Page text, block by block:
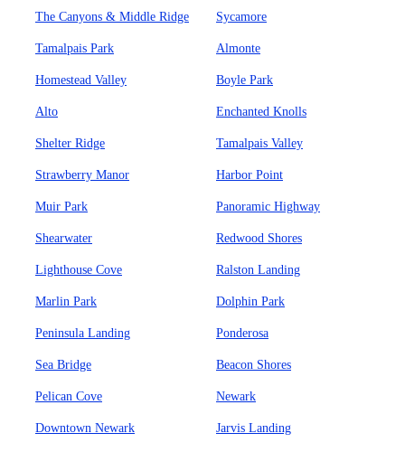
The Canyons & Middle Ridge Sycamore
Tamalpais Park Almonte
Homestead Valley Boyle Park
Alto Enchanted Knolls
Shelter Ridge Tamalpais Valley
Strawberry Manor Harbor Point
Muir Park Panoramic Highway
Shearwater Redwood Shores
Lighthouse Cove Ralston Landing
Marlin Park Dolphin Park
Peninsula Landing Ponderosa
Sea Bridge Beacon Shores
Pelican Cove Newark
Downtown Newark Jarvis Landing